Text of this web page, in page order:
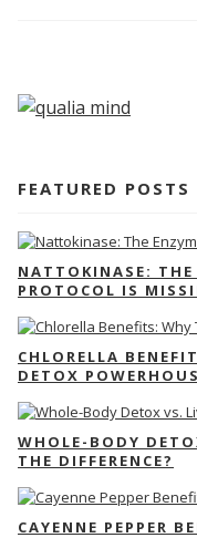
FEATURED POSTS
NATTOKINASE:
PROTOCOL IS
CHLORELLA
DETOX
WHOLE-BODY
THE DIFFERENCE?
CAYENNE PEPPER